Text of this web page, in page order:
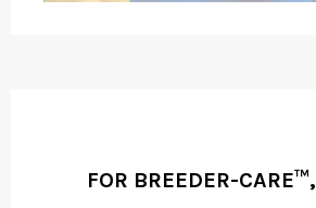
FOR BREEDER-CARE™,